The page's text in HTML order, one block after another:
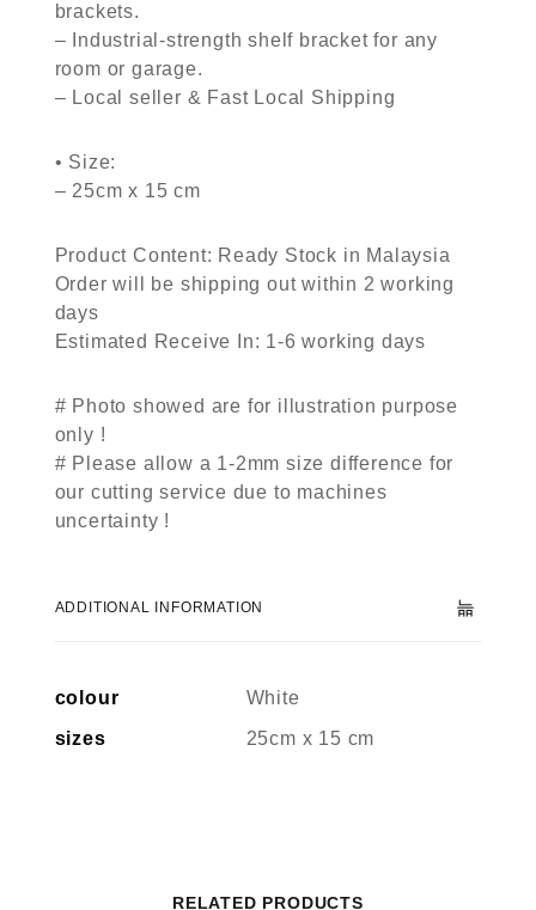
brackets.
– Industrial-strength shelf bracket for any
room or garage.
– Local seller & Fast Local Shipping
• Size:
– 25cm x 15 cm
Product Content: Ready Stock in Malaysia
Order will be shipping out within 2 working
days
Estimated Receive In: 1-6 working days
# Photo showed are for illustration purpose
only !
# Please allow a 1-2mm size difference for
our cutting service due to machines
uncertainty !
ADDITIONAL INFORMATION
colour
White
sizes
25cm x 15 cm
RELATED PRODUCTS